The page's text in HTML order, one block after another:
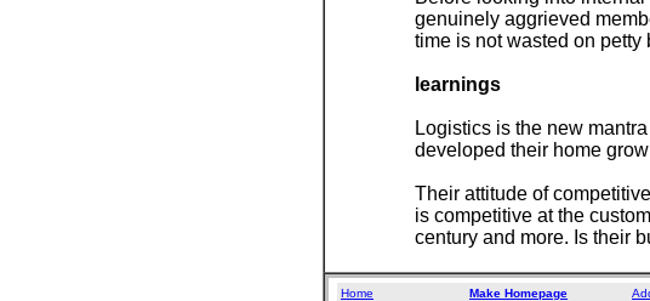
genuinely aggrieved
time is not wasted on petty
learnings
Logistics is the new
developed their home
Their attitude of
is competitive at the
century and more. Is their
Home Make Homepage